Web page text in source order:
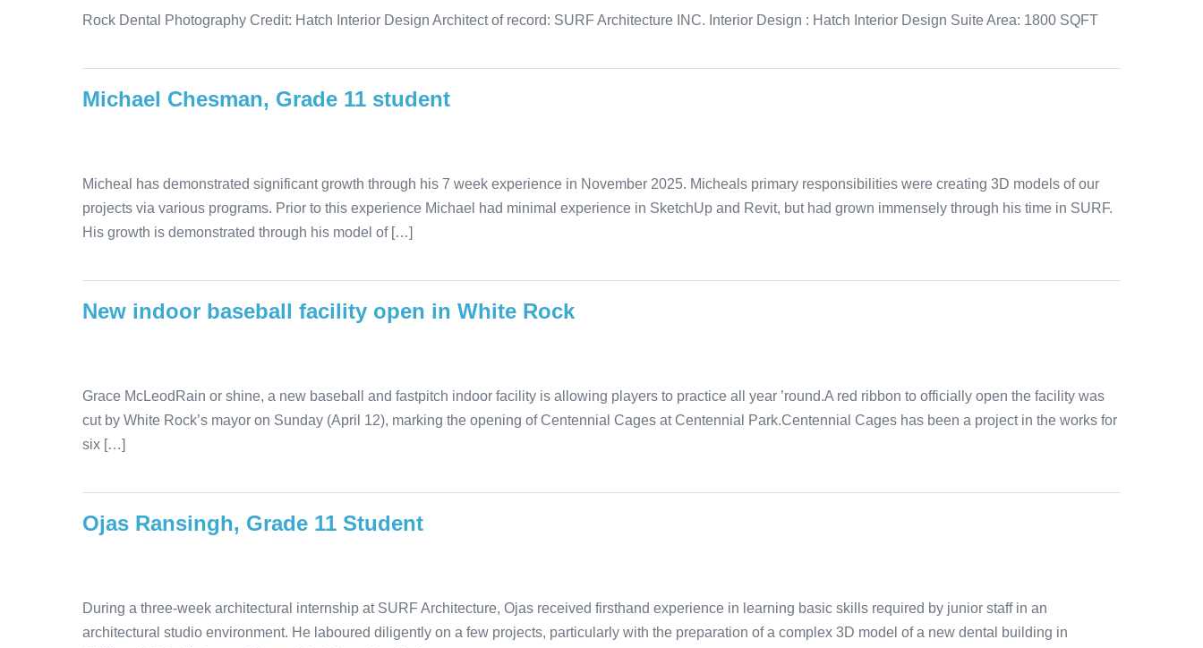
Rock Dental Photography Credit: Hatch Interior Design Architect of record: SURF Architecture INC. Interior Design : Hatch Interior Design Suite Area: 1800 SQFT
Michael Chesman, Grade 11 student
Micheal has demonstrated significant growth through his 7 week experience in November 2025. Micheals primary responsibilities were creating 3D models of our
projects via various programs. Prior to this experience Michael had minimal experience in SketchUp and Revit, but had grown immensely through his time in SURF.
His growth is demonstrated through his model of […]
New indoor baseball facility open in White Rock
Grace McLeodRain or shine, a new baseball and fastpitch indoor facility is allowing players to practice all year ’round.A red ribbon to officially open the facility was
cut by White Rock’s mayor on Sunday (April 12), marking the opening of Centennial Cages at Centennial Park.Centennial Cages has been a project in the works for
six […]
Ojas Ransingh, Grade 11 Student
During a three-week architectural internship at SURF Architecture, Ojas received firsthand experience in learning basic skills required by junior staff in an
architectural studio environment. He laboured diligently on a few projects, particularly with the preparation of a complex 3D model of a new dental building in